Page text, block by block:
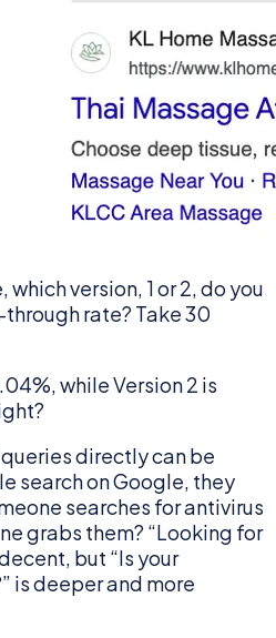
version, 1 or 2, do you
rate? Take 30
while Version 2 is
directly can be
search on Google, they
searches for antivirus
grabs them? “Looking for
but “Is your
is deeper and more